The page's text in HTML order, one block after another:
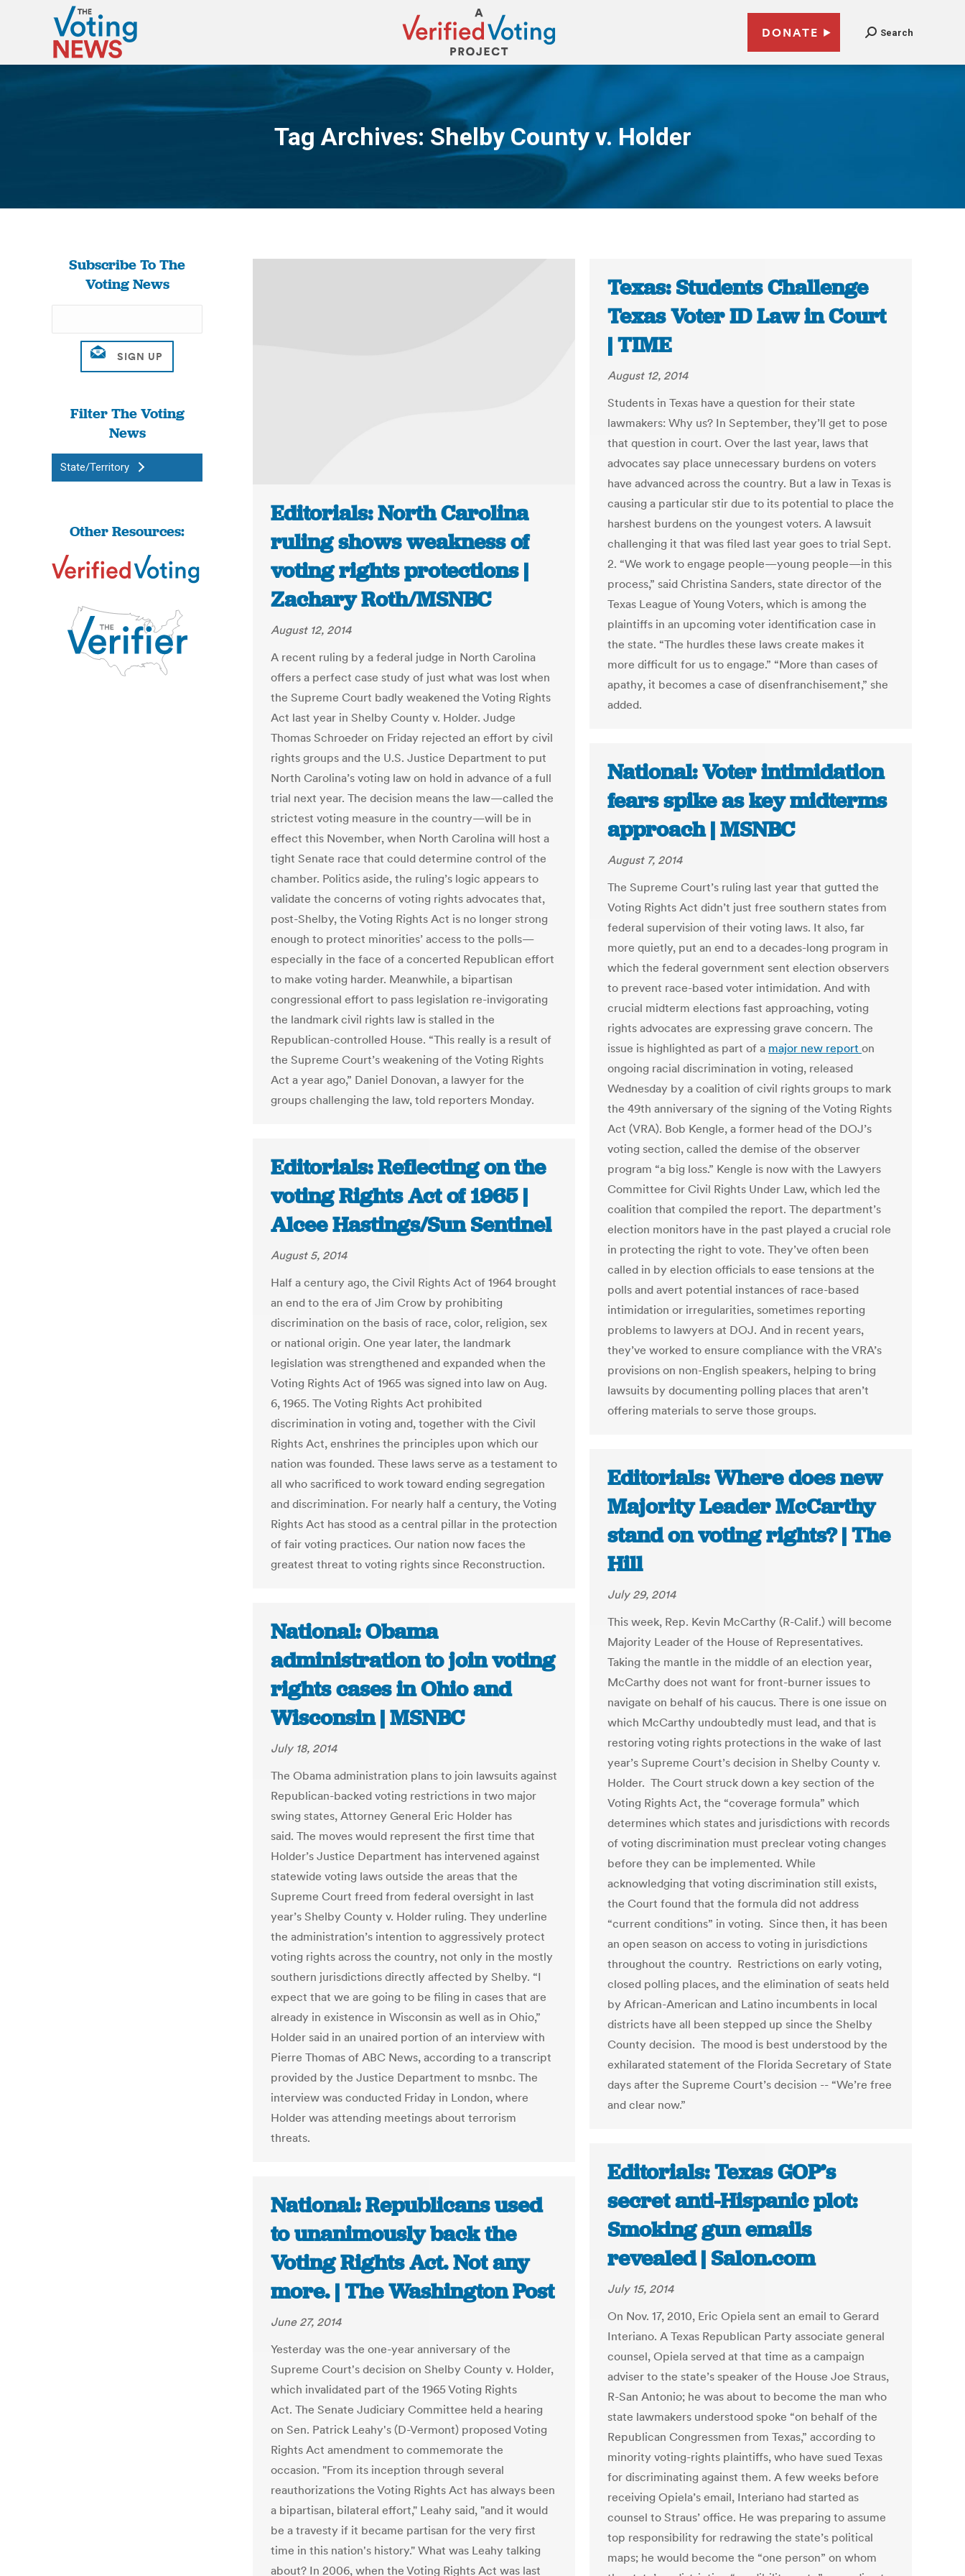
DONATE Search
Tag Archives: Shelby County v. Holder
You are here:
Subscribe To The
Voting News
Filter The Voting
News
State/Territory
Other Resources:
Editorials: North Carolina
ruling shows weakness of
voting rights protections |
Zachary Roth/MSNBC
August 12, 2014
A recent ruling by a federal judge in North Carolina
offers a perfect case study of just what was lost when
the Supreme Court badly weakened the Voting Rights
Act last year in Shelby County v. Holder. Judge
Thomas Schroeder on Friday rejected an effort by civil
rights groups and the U.S. Justice Department to put
North Carolina’s voting law on hold in advance of a full
trial next year. The decision means the law—called the
strictest voting measure in the country—will be in
effect this November, when North Carolina will host a
tight Senate race that could determine control of the
chamber. Politics aside, the ruling’s logic appears to
validate the concerns of voting rights advocates that,
post-Shelby, the Voting Rights Act is no longer strong
enough to protect minorities’ access to the polls—
especially in the face of a concerted Republican effort
to make voting harder. Meanwhile, a bipartisan
congressional effort to pass legislation re-invigorating
the landmark civil rights law is stalled in the
Republican-controlled House. “This really is a result of
the Supreme Court’s weakening of the Voting Rights
Act a year ago,” Daniel Donovan, a lawyer for the
groups challenging the law, told reporters Monday.
Texas: Students Challenge
Texas Voter ID Law in Court
| TIME
August 12, 2014
Students in Texas have a question for their state
lawmakers: Why us? In September, they’ll get to pose
that question in court. Over the last year, laws that
advocates say place unnecessary burdens on voters
have advanced across the country. But a law in Texas is
causing a particular stir due to its potential to place the
harshest burdens on the youngest voters. A lawsuit
challenging it that was filed last year goes to trial Sept.
2. “We work to engage people—young people—in this
process,” said Christina Sanders, state director of the
Texas League of Young Voters, which is among the
plaintiffs in an upcoming voter identification case in
the state. “The hurdles these laws create makes it
more difficult for us to engage.” “More than cases of
apathy, it becomes a case of disenfranchisement,” she
added.
National: Voter intimidation
fears spike as key midterms
approach | MSNBC
August 7, 2014
The Supreme Court’s ruling last year that gutted the
Voting Rights Act didn’t just free southern states from
federal supervision of their voting laws. It also, far
more quietly, put an end to a decades-long program in
which the federal government sent election observers
to prevent race-based voter intimidation. And with
crucial midterm elections fast approaching, voting
rights advocates are expressing grave concern. The
issue is highlighted as part of a major new report on
ongoing racial discrimination in voting, released
Wednesday by a coalition of civil rights groups to mark
the 49th anniversary of the signing of the Voting Rights
Act (VRA). Bob Kengle, a former head of the DOJ’s
voting section, called the demise of the observer
program “a big loss.” Kengle is now with the Lawyers
Committee for Civil Rights Under Law, which led the
coalition that compiled the report. The department’s
election monitors have in the past played a crucial role
in protecting the right to vote. They’ve often been
called in by election officials to ease tensions at the
polls and avert potential instances of race-based
intimidation or irregularities, sometimes reporting
problems to lawyers at DOJ. And in recent years,
they’ve worked to ensure compliance with the VRA’s
provisions on non-English speakers, helping to bring
lawsuits by documenting polling places that aren’t
offering materials to serve those groups.
Editorials: Reflecting on the
voting Rights Act of 1965 |
Alcee Hastings/Sun Sentinel
August 5, 2014
Half a century ago, the Civil Rights Act of 1964 brought
an end to the era of Jim Crow by prohibiting
discrimination on the basis of race, color, religion, sex
or national origin. One year later, the landmark
legislation was strengthened and expanded when the
Voting Rights Act of 1965 was signed into law on Aug.
6, 1965. The Voting Rights Act prohibited
discrimination in voting and, together with the Civil
Rights Act, enshrines the principles upon which our
nation was founded. These laws serve as a testament to
all who sacrificed to work toward ending segregation
and discrimination. For nearly half a century, the Voting
Rights Act has stood as a central pillar in the protection
of fair voting practices. Our nation now faces the
greatest threat to voting rights since Reconstruction.
Editorials: Where does new
Majority Leader McCarthy
stand on voting rights? | The
Hill
July 29, 2014
This week, Rep. Kevin McCarthy (R-Calif.) will become
Majority Leader of the House of Representatives.
Taking the mantle in the middle of an election year,
McCarthy does not want for front-burner issues to
navigate on behalf of his caucus. There is one issue on
which McCarthy undoubtedly must lead, and that is
restoring voting rights protections in the wake of last
year’s Supreme Court’s decision in Shelby County v.
Holder. The Court struck down a key section of the
Voting Rights Act, the “coverage formula” which
determines which states and jurisdictions with records
of voting discrimination must preclear voting changes
before they can be implemented. While
acknowledging that voting discrimination still exists,
the Court found that the formula did not address
“current conditions” in voting. Since then, it has been
an open season on access to voting in jurisdictions
throughout the country. Restrictions on early voting,
closed polling places, and the elimination of seats held
by African-American and Latino incumbents in local
districts have all been stepped up since the Shelby
County decision. The mood is best understood by the
exhilarated statement of the Florida Secretary of State
days after the Supreme Court’s decision -- “We’re free
and clear now.”
National: Obama
administration to join voting
rights cases in Ohio and
Wisconsin | MSNBC
July 18, 2014
The Obama administration plans to join lawsuits against
Republican-backed voting restrictions in two major
swing states, Attorney General Eric Holder has
said. The moves would represent the first time that
Holder’s Justice Department has intervened against
statewide voting laws outside the areas that the
Supreme Court freed from federal oversight in last
year’s Shelby County v. Holder ruling. They underline
the administration’s intention to aggressively protect
voting rights across the country, not only in the mostly
southern jurisdictions directly affected by Shelby. “I
expect that we are going to be filing in cases that are
already in existence in Wisconsin as well as in Ohio,”
Holder said in an unaired portion of an interview with
Pierre Thomas of ABC News, according to a transcript
provided by the Justice Department to msnbc. The
interview was conducted Friday in London, where
Holder was attending meetings about terrorism
threats.
Editorials: Texas GOP’s
secret anti-Hispanic plot:
Smoking gun emails
revealed | Salon.com
July 15, 2014
On Nov. 17, 2010, Eric Opiela sent an email to Gerard
Interiano. A Texas Republican Party associate general
counsel, Opiela served at that time as a campaign
adviser to the state’s speaker of the House Joe Straus,
R-San Antonio; he was about to become the man who
state lawmakers understood spoke “on behalf of the
Republican Congressmen from Texas,” according to
minority voting-rights plaintiffs, who have sued Texas
for discriminating against them. A few weeks before
receiving Opiela’s email, Interiano had started as
counsel to Straus’ office. He was preparing to assume
top responsibility for redrawing the state’s political
maps; he would become the “one person” on whom
National: Republicans used
to unanimously back the
Voting Rights Act. Not any
more. | The Washington Post
June 27, 2014
Yesterday was the one-year anniversary of the
Supreme Court's decision on Shelby County v. Holder,
which invalidated part of the 1965 Voting Rights
Act. The Senate Judiciary Committee held a hearing
on Sen. Patrick Leahy's (D-Vermont) proposed Voting
Rights Act amendment to commemorate the
occasion. "From its inception through several
reauthorizations the Voting Rights Act has always been
a bipartisan, bilateral effort," Leahy said, "and it would
be a travesty if it became partisan for the very first
time in this nation's history." What was Leahy talking
about? In 2006, when the Voting Rights Act was last